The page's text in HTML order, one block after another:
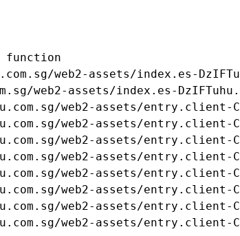
function
web2-assets/index.es-
web2-assets/index.es-
web2-assets/entry.client-
web2-assets/entry.client-
web2-assets/entry.client-
web2-assets/entry.client-
web2-assets/entry.client-
web2-assets/entry.client-
web2-assets/entry.client-
web2-assets/entry.client-